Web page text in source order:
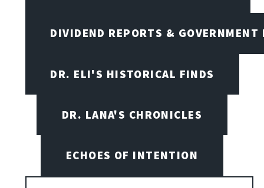
DIVIDEND REPORTS & GOVERNMENT
DR. ELI'S HISTORICAL FINDS
DR. LANA'S CHRONICLES
ECHOES OF INTENTION